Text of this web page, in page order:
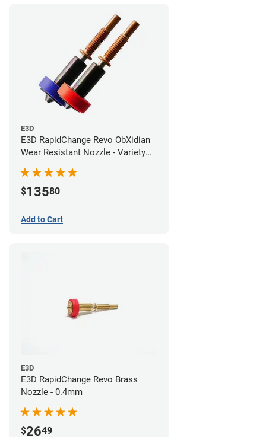
E3D
E3D RapidChange Revo ObXidian
Wear Resistant Nozzle - Variety
$13580
Add to Cart
E3D
E3D RapidChange Revo Brass
Nozzle - 0.4mm
$2649